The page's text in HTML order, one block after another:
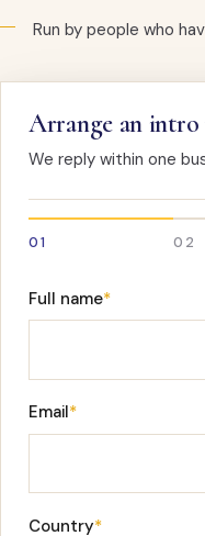
Run by people who
Arrange an intro
We reply within one
01 02
Full name*
Email*
Country*